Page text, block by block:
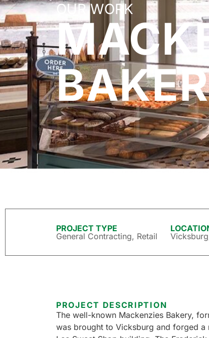
OUR WORK
PROJECT TYPE
General Contracting, Retail
PROJECT DESCRIPTION
The well-known Mackenzies Bakery,
was brought to Vicksburg and forged a